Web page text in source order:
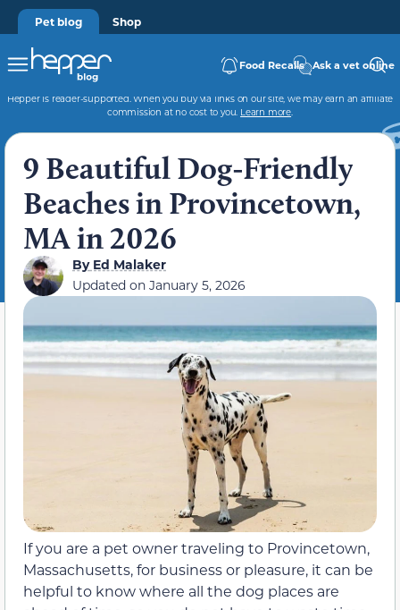
Pet blog Shop
Food Recalls Ask a vet online
Hepper is reader-supported. When you buy via links on our site, we may earn an affiliate
commission at no cost to you. Learn more.
9 Beautiful Dog-Friendly
Beaches in Provincetown,
MA in 2026
ByEd Malaker
Updated on January 5, 2026
If you are a pet owner traveling to Provincetown,
Massachusetts, for business or pleasure, it can be
helpful to know where all the dog places are